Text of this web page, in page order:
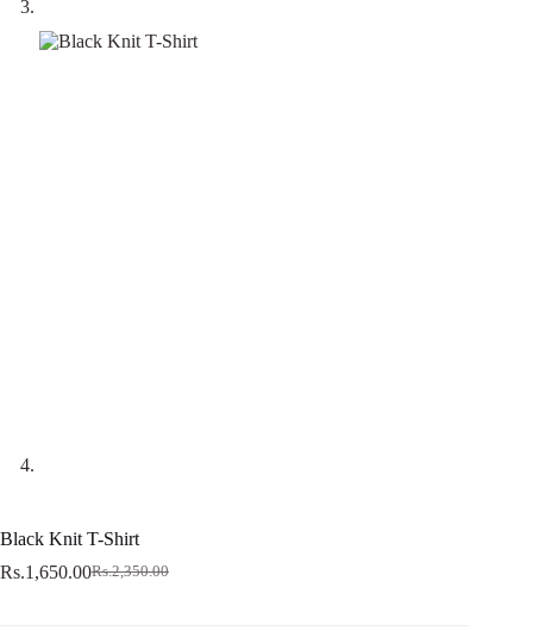
Black Knit T-Shirt
Rs.2,350.00
Original
Rs.1,650.00Current